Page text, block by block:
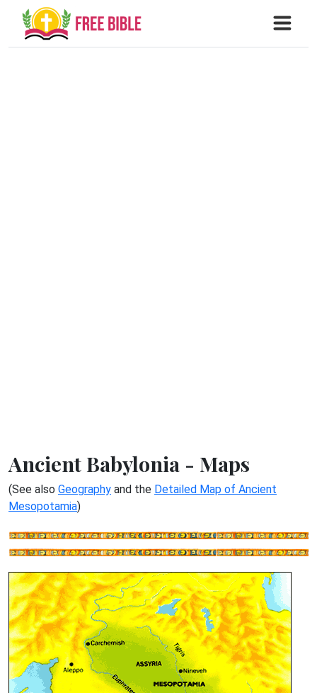
Ancient Babylonia - Maps
(See also Geography and the Detailed Map of Ancient
Mesopotamia)